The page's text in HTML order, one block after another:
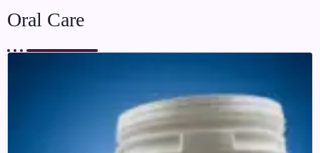
Oral Care